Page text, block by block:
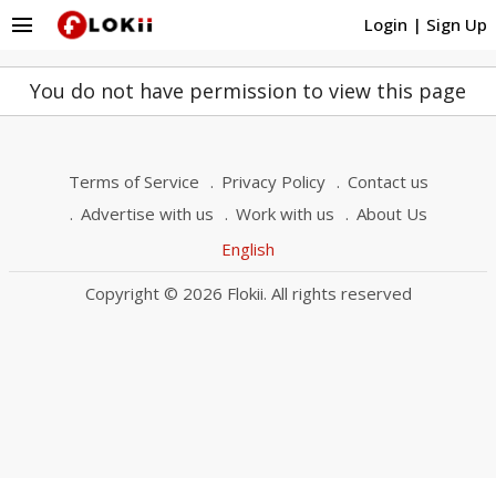
Login | Sign Up
menu
You do not have permission to view this page
Terms of Service Privacy Policy
Contact us
Advertise with us
Work with us
About Us
English
Copyright © 2026 Flokii. All rights reserved